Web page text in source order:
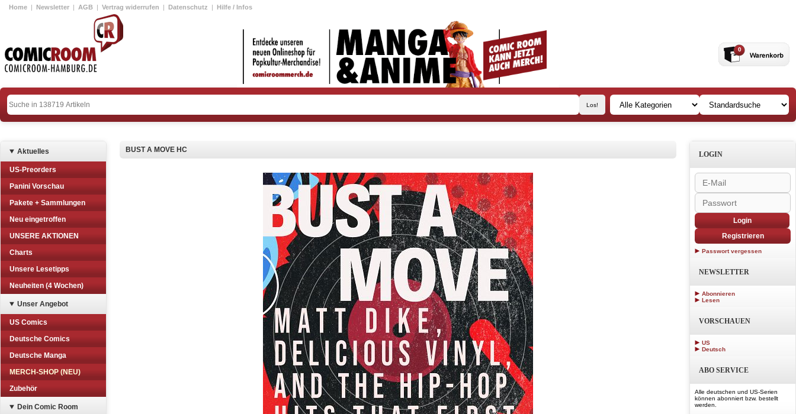
Home | Newsletter | AGB | Vertrag widerrufen | Datenschutz | Hilfe / Infos
0
Aktuelles
US-Preorders
Panini Vorschau
Pakete + Sammlungen
Neu eingetroffen
UNSERE AKTIONEN
Charts
Unsere Lesetipps
Neuheiten (4 Wochen)
Unser Angebot
US Comics
Deutsche Comics
Deutsche Manga
MERCH-SHOP (NEU)
Zubehör
Dein Comic Room
BUST A MOVE HC
LOGIN
Login
Registrieren
Passwort vergessen
NEWSLETTER
Abonnieren
Lesen
VORSCHAUEN
US
Deutsch
ABO SERVICE
Alle deutschen und US-Serien
können abonniert bzw. bestellt
werden.